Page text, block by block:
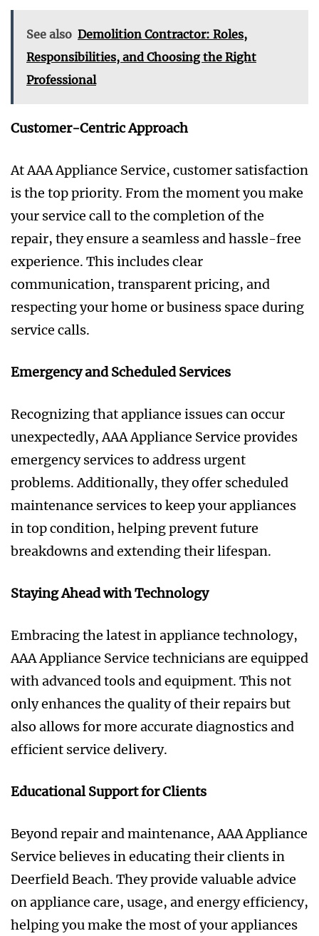
See also Demolition Contractor: Roles,
Responsibilities, and Choosing the Right
Professional
Customer-Centric Approach
At AAA Appliance Service, customer satisfaction
is the top priority. From the moment you make
your service call to the completion of the
repair, they ensure a seamless and hassle-free
experience. This includes clear
communication, transparent pricing, and
respecting your home or business space during
service calls.
Emergency and Scheduled Services
Recognizing that appliance issues can occur
unexpectedly, AAA Appliance Service provides
emergency services to address urgent
problems. Additionally, they offer scheduled
maintenance services to keep your appliances
in top condition, helping prevent future
breakdowns and extending their lifespan.
Staying Ahead with Technology
Embracing the latest in appliance technology,
AAA Appliance Service technicians are equipped
with advanced tools and equipment. This not
only enhances the quality of their repairs but
also allows for more accurate diagnostics and
efficient service delivery.
Educational Support for Clients
Beyond repair and maintenance, AAA Appliance
Service believes in educating their clients in
Deerfield Beach. They provide valuable advice
on appliance care, usage, and energy efficiency,
helping you make the most of your appliances